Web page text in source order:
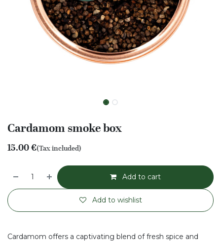
Cardamom smoke box
15.00€(Tax included)
Add to cart
Add to wishlist
Cardamom offers a captivating blend of fresh spice and